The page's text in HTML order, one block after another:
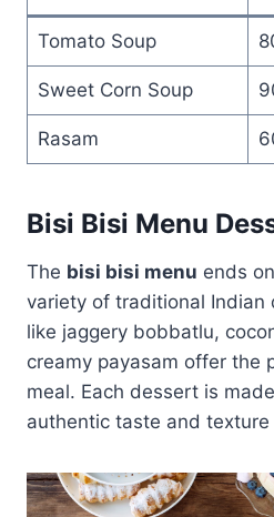
Tomato Soup
Sweet Corn Soup
Rasam
Bisi Bisi Menu
The bisi bisi menu ends
variety of traditional Indian
like jaggery bobbatlu,
creamy payasam offer the
meal. Each dessert is
authentic taste and